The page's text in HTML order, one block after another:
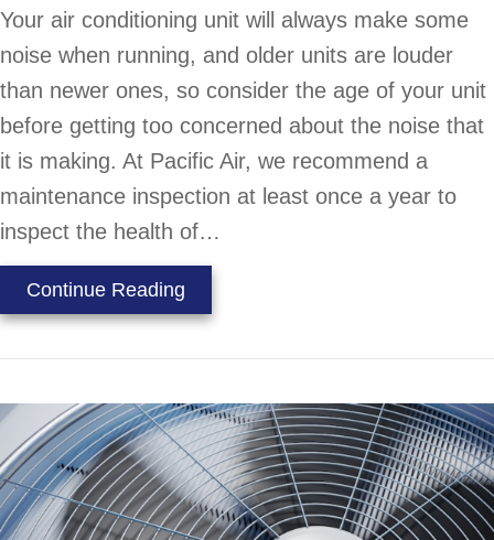
Your air conditioning unit will always make some
noise when running, and older units are louder
than newer ones, so consider the age of your unit
before getting too concerned about the noise that
it is making. At Pacific Air, we recommend a
maintenance inspection at least once a year to
inspect the health of…
Continue Reading